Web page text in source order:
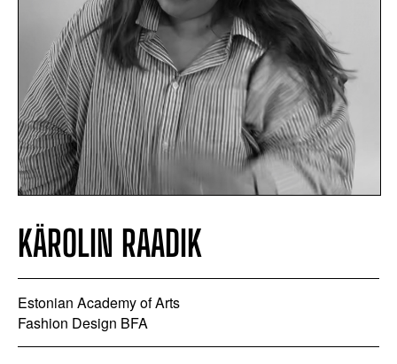
KÄROLIN RAADIK
Estonian Academy of Arts
Fashion Design BFA